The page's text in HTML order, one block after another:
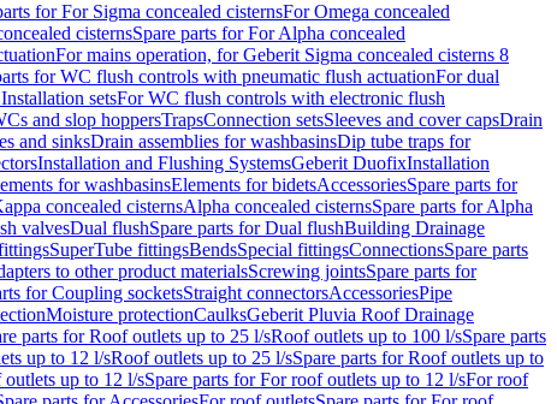
for For Sigma concealed cisternsFor Omega concealed
cisternsSpare parts for For Alpha concealed
For mains operation, for Geberit Sigma concealed cisterns 8
for WC flush controls with pneumatic flush actuationFor dual
setsFor WC flush controls with electronic flush
and slop hoppersTrapsConnection setsSleeves and cover capsDrain
and sinksDrain assemblies for washbasinsDip tube traps for
Installation and Flushing SystemsGeberit DuofixInstallation
for washbasinsElements for bidetsAccessoriesSpare parts for
concealed cisternsAlpha concealed cisternsSpare parts for Alpha
valvesDual flushSpare parts for Dual flushBuilding Drainage
SuperTube fittingsBendsSpecial fittingsConnectionsSpare parts
to other product materialsScrewing jointsSpare parts for
for Coupling socketsStraight connectorsAccessoriesPipe
Moisture protectionCaulksGeberit Pluvia Roof Drainage
parts for Roof outlets up to 25 l/sRoof outlets up to 100 l/sSpare parts
up to 12 l/sRoof outlets up to 25 l/sSpare parts for Roof outlets up to
up to 12 l/sSpare parts for For roof outlets up to 12 l/sFor roof